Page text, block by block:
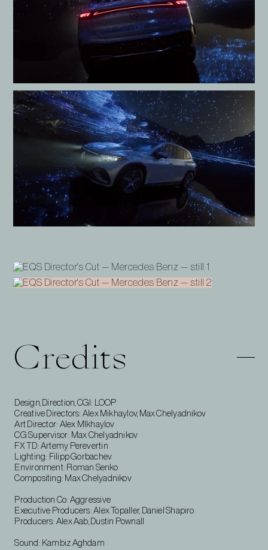
Credits
Design, Direction, CGI: LOOP
Creative Directors: Alex Mikhaylov, Max Chelyadnikov
Art Director: Alex MIkhaylov
CG Supervisor: Max Chelyadnikov
FX TD: Artemy Perevertin
Lighting: Filipp Gorbachev
Environment: Roman Senko
Compositing: Max Chelyadnikov
Production Co: Aggressive
Executive Producers: Alex Topaller, Daniel Shapiro
Producers: Alex Aab, Dustin Pownall
Sound: Kambiz Aghdam